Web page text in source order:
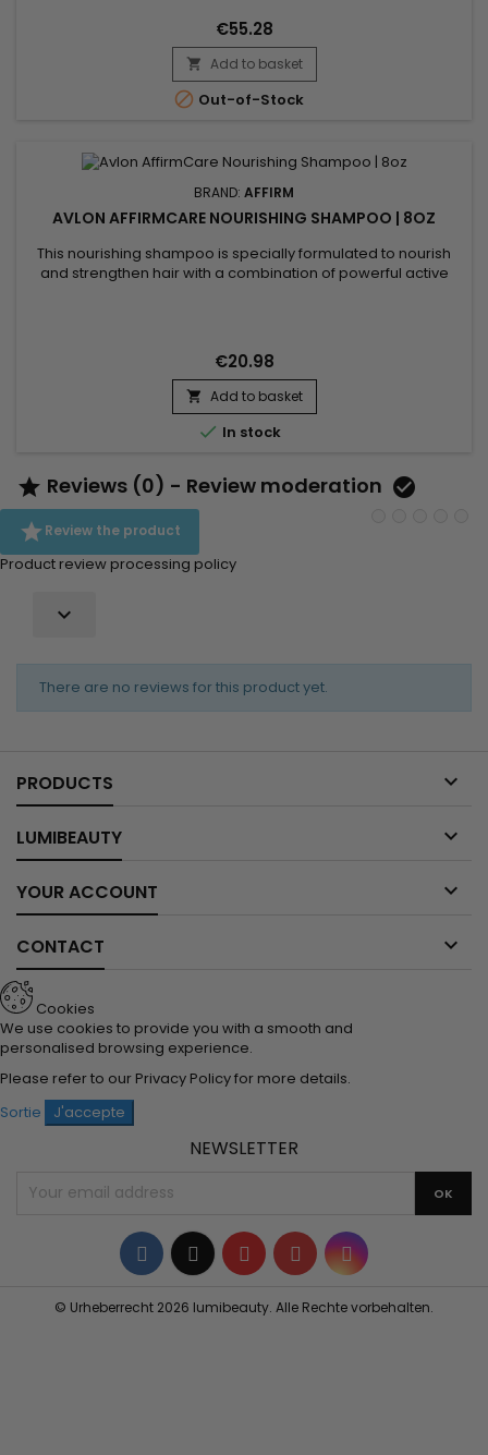
hydrates and strengthens, and the mask gently exfoliates
and helps lift buildup responsible for discomfort. Enriched
with targeted actives such as purifying oregano, soothing
aloe vera,...
€55.28
 Add to basket
 Out-of-Stock
BRAND: AFFIRM
AVLON AFFIRMCARE NOURISHING SHAMPOO | 8OZ
This nourishing shampoo is specially formulated to nourish
and strengthen hair with a combination of powerful active
Phyllanthus Emblica extract, Acacia Concinna powder, and
Sapindus...
€20.98
 Add to basket
 In stock
 Reviews (0) - Review moderation 
Review the product
Product review processing policy

There are no reviews for this product yet.
PRODUCTS 
LUMIBEAUTY 
YOUR ACCOUNT 
CONTACT 
Cookies
We use cookies to provide you with a smooth and
personalised browsing experience.
Please refer to our Privacy Policyfor more details.
Sortie
J'accepte
NEWSLETTER
Facebook
TwitterYouTubePinterestInstagram
© Urheberrecht 2026 lumibeauty. Alle Rechte vorbehalten.